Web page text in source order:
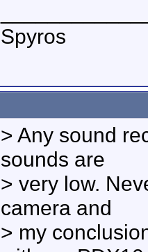
Spyros
> Any sound
sounds are
> very low.
camera and
> my